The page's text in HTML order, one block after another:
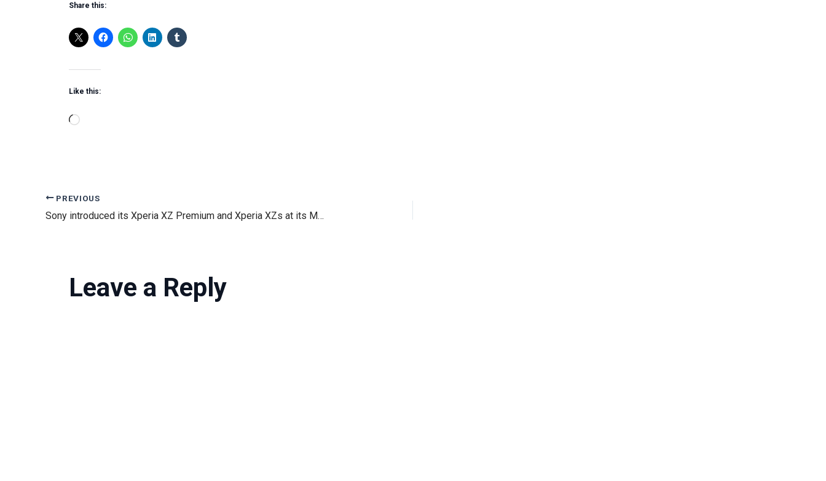
Share this:
Like this:
Loading…
PREVIOUS
Sony introduced its Xperia XZ Premium and Xperia XZs at its MWC event in Barcelona.
Leave a Reply